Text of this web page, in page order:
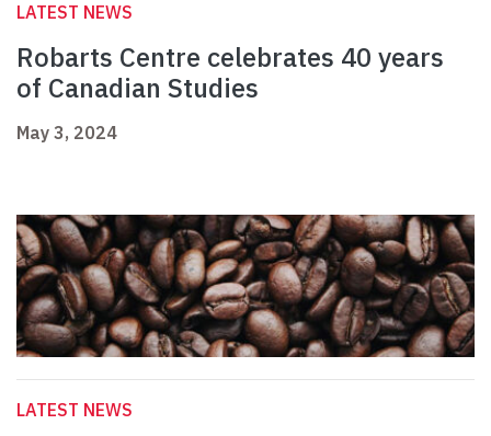
LATEST NEWS
Robarts Centre celebrates 40 years
of Canadian Studies
May 3, 2024
LATEST NEWS